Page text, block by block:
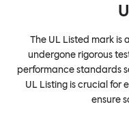
The UL Listed mark
undergone rigorous
performance standards
UL Listing is crucial
ensure